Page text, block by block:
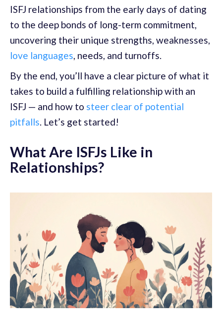
ISFJ relationships from the early days of dating
to the deep bonds of long-term commitment,
uncovering their unique strengths, weaknesses,
love languages, needs, and turnoffs.
By the end, you’ll have a clear picture of what it
takes to build a fulfilling relationship with an
ISFJ — and how to steer clear of potential
pitfalls. Let’s get started!
What Are ISFJs Like in
Relationships?